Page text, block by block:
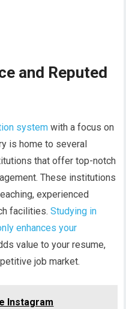
and Reputed
system with a focus on
is home to several
that offer top-notch
These institutions
experienced
facilities.Studying in
enhances your
value to your resume,
job market.
Instagram